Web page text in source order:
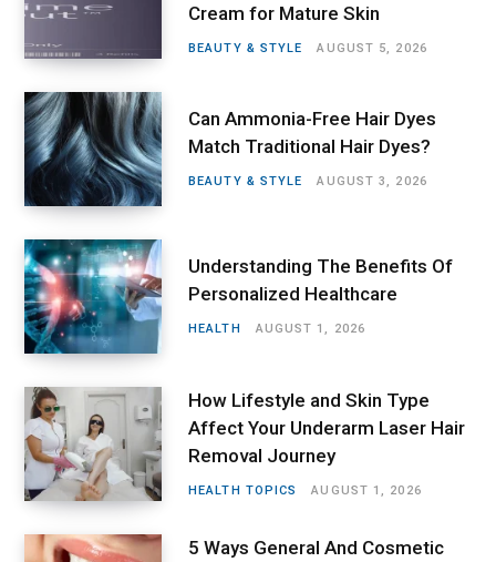
Cream for Mature Skin
BEAUTY & STYLE AUGUST 5, 2026
Can Ammonia-Free Hair Dyes
Match Traditional Hair Dyes?
BEAUTY & STYLE AUGUST 3, 2026
Understanding The Benefits Of
Personalized Healthcare
HEALTH AUGUST 1, 2026
How Lifestyle and Skin Type
Affect Your Underarm Laser Hair
Removal Journey
HEALTH TOPICS AUGUST 1, 2026
5 Ways General And Cosmetic